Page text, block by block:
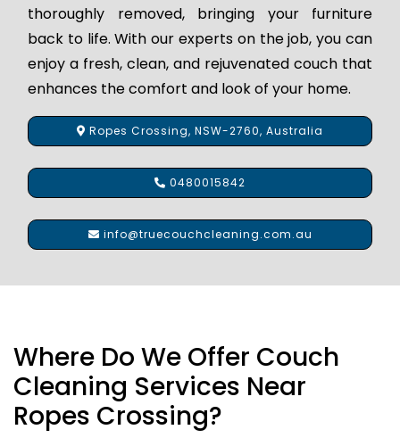
thoroughly removed, bringing your furniture
back to life. With our experts on the job, you can
enjoy a fresh, clean, and rejuvenated couch that
enhances the comfort and look of your home.
Ropes Crossing, NSW-2760, Australia
0480015842
info@truecouchcleaning.com.au
Where Do We Offer Couch
Cleaning Services Near
Ropes Crossing?